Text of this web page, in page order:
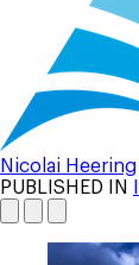
Nicolai Heering
PUBLISHED IN